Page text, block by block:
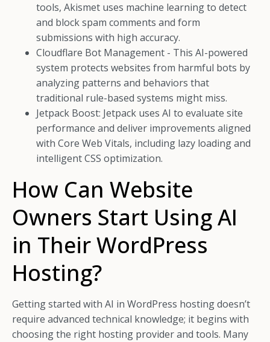
tools, Akismet uses machine learning to detect
and block spam comments and form
submissions with high accuracy.
Cloudflare Bot Management - This AI-powered
system protects websites from harmful bots by
analyzing patterns and behaviors that
traditional rule-based systems might miss.
Jetpack Boost: Jetpack uses AI to evaluate site
performance and deliver improvements aligned
with Core Web Vitals, including lazy loading and
intelligent CSS optimization.
How Can Website
Owners Start Using AI
in Their WordPress
Hosting?
Getting started with AI in WordPress hosting doesn’t
require advanced technical knowledge; it begins with
choosing the right hosting provider and tools. Many